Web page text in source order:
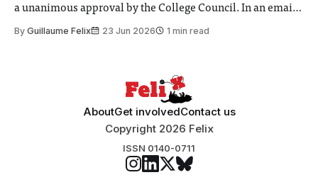
a unanimous approval by the College Council. In an email
Search Committee commissioned in February found
By Guillaume Felix 23 Jun 2026 1 min read
AboutGet involvedContact us
Copyright 2026 Felix
ISSN 0140-0711